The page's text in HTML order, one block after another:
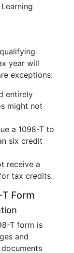
year will
exceptions:
entirely
might not
a 1098-T to
six credit
receive a
tax credits.
Form
T form is
and